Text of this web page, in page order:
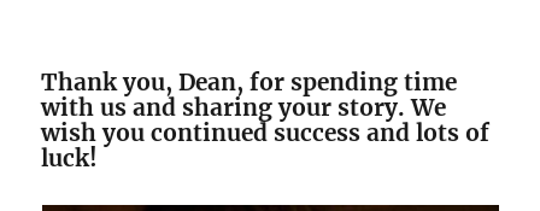
Thank you, Dean, for spending time
with us and sharing your story. We
wish you continued success and lots of
luck!